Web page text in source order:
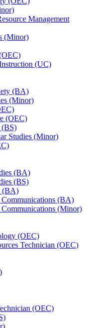
Management
(Minor)
(UC)
(BA)
(Minor)
(OEC)
(BS)
Studies (Minor)
(BA)
(BS)
(BA)
(BA)
(Minor)
(OEC)
Technician (OEC)
(OEC)